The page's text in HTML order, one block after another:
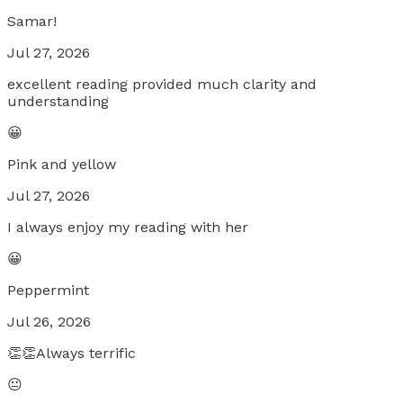
Samar!
Jul 27, 2026
excellent reading provided much clarity and
understanding
😀
Pink and yellow
Jul 27, 2026
I always enjoy my reading with her
😀
Peppermint
Jul 26, 2026
👏👏Always terrific
😐